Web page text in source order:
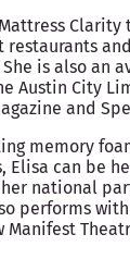
Clarity
restaurants
is also an
Austin City
and
memory
Elisa can be
national
performs